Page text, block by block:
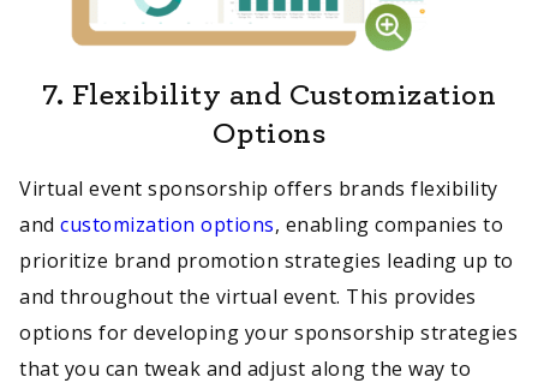
7. Flexibility and Customization
Options
Virtual event sponsorship offers brands flexibility
and customization options, enabling companies to
prioritize brand promotion strategies leading up to
and throughout the virtual event. This provides
options for developing your sponsorship strategies
that you can tweak and adjust along the way to